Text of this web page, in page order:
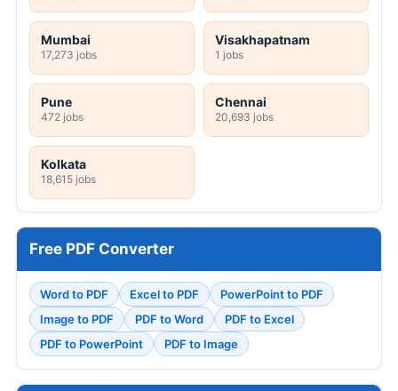
Mumbai
17,273 jobs
Visakhapatnam
1 jobs
Pune
472 jobs
Chennai
20,693 jobs
Kolkata
18,615 jobs
Free PDF Converter
Word to PDF Excel to PDF
PowerPoint to PDF
Image to PDF
PDF to Word
PDF to Excel
PDF to PowerPoint
PDF to Image